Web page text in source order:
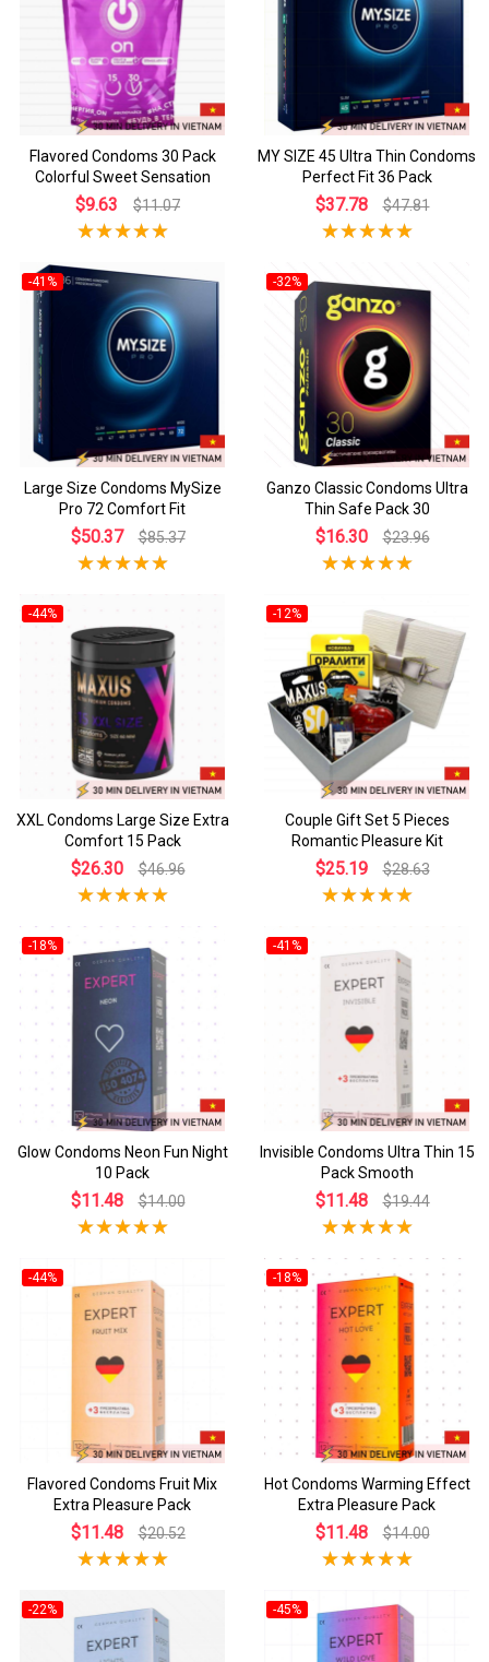
Flavored Condoms 30 Pack
Colorful Sweet Sensation
$9.63 $11.07
MY SIZE 45 Ultra Thin Condoms
Perfect Fit 36 Pack
$37.78 $47.81
-41%
Large Size Condoms MySize
Pro 72 Comfort Fit
$50.37 $85.37
-32%
Ganzo Classic Condoms Ultra
Thin Safe Pack 30
$16.30 $23.96
-44%
XXL Condoms Large Size Extra
Comfort 15 Pack
$26.30 $46.96
-12%
Couple Gift Set 5 Pieces
Romantic Pleasure Kit
$25.19 $28.63
-18%
Glow Condoms Neon Fun Night
10 Pack
$11.48 $14.00
-41%
Invisible Condoms Ultra Thin 15
Pack Smooth
$11.48 $19.44
-44%
Flavored Condoms Fruit Mix
Extra Pleasure Pack
$11.48 $20.52
-18%
Hot Condoms Warming Effect
Extra Pleasure Pack
$11.48 $14.00
-22% -45%